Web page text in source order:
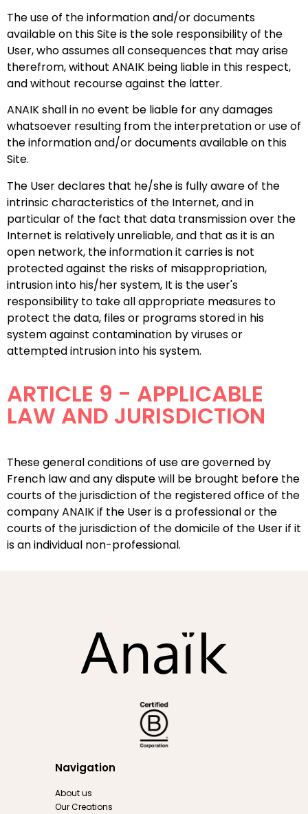
The use of the information and/or documents
available on this Site is the sole responsibility of the
User, who assumes all consequences that may arise
therefrom, without ANAIK being liable in this respect,
and without recourse against the latter.
ANAIK shall in no event be liable for any damages
whatsoever resulting from the interpretation or use of
the information and/or documents available on this
Site.
The User declares that he/she is fully aware of the
intrinsic characteristics of the Internet, and in
particular of the fact that data transmission over the
Internet is relatively unreliable, and that as it is an
open network, the information it carries is not
protected against the risks of misappropriation,
intrusion into his/her system, It is the user's
responsibility to take all appropriate measures to
protect the data, files or programs stored in his
system against contamination by viruses or
attempted intrusion into his system.
ARTICLE 9 - APPLICABLE
LAW AND JURISDICTION
These general conditions of use are governed by
French law and any dispute will be brought before the
courts of the jurisdiction of the registered office of the
company ANAIK if the User is a professional or the
courts of the jurisdiction of the domicile of the User if it
is an individual non-professional.
Navigation
About us
Our Creations